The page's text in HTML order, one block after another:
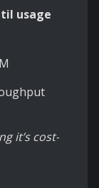
usage
it’s cost-